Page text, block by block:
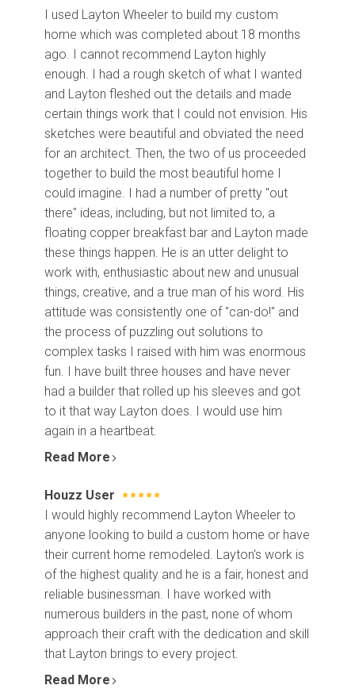
I used Layton Wheeler to build my custom
home which was completed about 18 months
ago. I cannot recommend Layton highly
enough. I had a rough sketch of what I wanted
and Layton fleshed out the details and made
certain things work that I could not envision. His
sketches were beautiful and obviated the need
for an architect. Then, the two of us proceeded
together to build the most beautiful home I
could imagine. I had a number of pretty "out
there" ideas, including, but not limited to, a
floating copper breakfast bar and Layton made
these things happen. He is an utter delight to
work with, enthusiastic about new and unusual
things, creative, and a true man of his word. His
attitude was consistently one of "can-do!" and
the process of puzzling out solutions to
complex tasks I raised with him was enormous
fun. I have built three houses and have never
had a builder that rolled up his sleeves and got
to it that way Layton does. I would use him
again in a heartbeat.
Read More
Houzz User
I would highly recommend Layton Wheeler to
anyone looking to build a custom home or have
their current home remodeled. Layton's work is
of the highest quality and he is a fair, honest and
reliable businessman. I have worked with
numerous builders in the past, none of whom
approach their craft with the dedication and skill
that Layton brings to every project.
Read More